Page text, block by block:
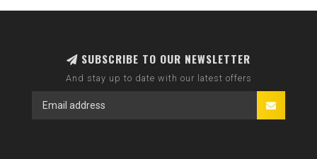
SUBSCRIBE TO OUR NEWSLETTER
And stay up to date with our latest offers